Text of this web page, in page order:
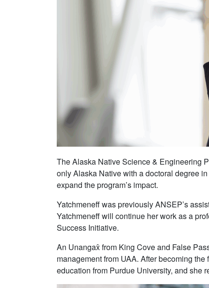
The Alaska Native Science & Engineering
only Alaska Native with a doctoral degree
expand the program’s impact.
Yatchmeneff was previously ANSEP’s
Yatchmeneff will continue her work as a
Success Initiative.
An Unangax̂ from King Cove and False
management from UAA. After becoming
education from Purdue University, and she